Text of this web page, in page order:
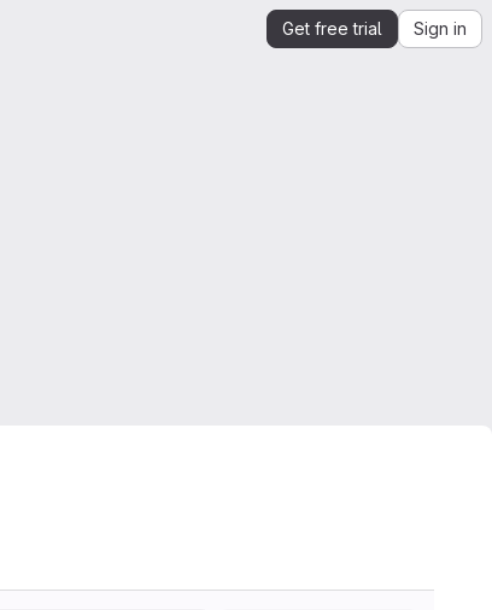
Get free trial Sign in